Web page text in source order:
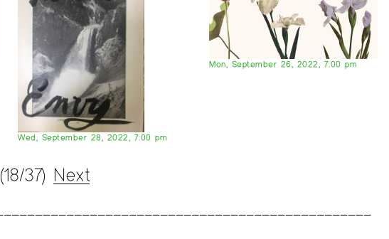
Wed, September 28, 2022, 7:00 pm
Mon, September 26, 2022, 7:00 pm
(18/37) Next